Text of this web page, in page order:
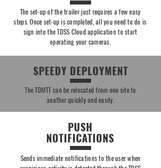
The set-up of the trailer just requires a few easy
steps. Once set-up is completed, all you need to do is
sign into the TDSS Cloud application to start
operating your cameras.
SPEEDY DEPLOYMENT
The TDMTT can be relocated from one site to
another quickly and easily.
PUSH
NOTIFICATIONS
Sends immediate notifications to the user when